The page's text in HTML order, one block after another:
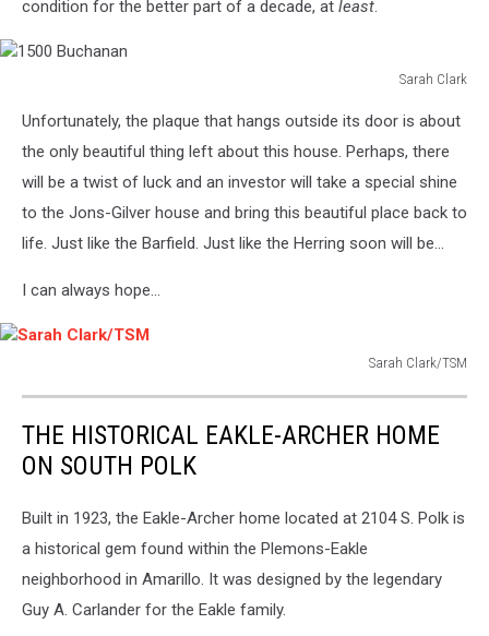
condition for the better part of a decade, at least.
Sarah Clark
Buchanan
Unfortunately, the plaque that hangs outside its door is about
the only beautiful thing left about this house. Perhaps, there
will be a twist of luck and an investor will take a special shine
to the Jons-Gilver house and bring this beautiful place back to
life. Just like the Barfield. Just like the Herring soon will be...
I can always hope...
Sarah Clark/TSM
THE HISTORICAL EAKLE-ARCHER HOME
ON SOUTH POLK
Built in 1923, the Eakle-Archer home located at 2104 S. Polk is
a historical gem found within the Plemons-Eakle
neighborhood in Amarillo. It was designed by the legendary
Guy A. Carlander for the Eakle family.